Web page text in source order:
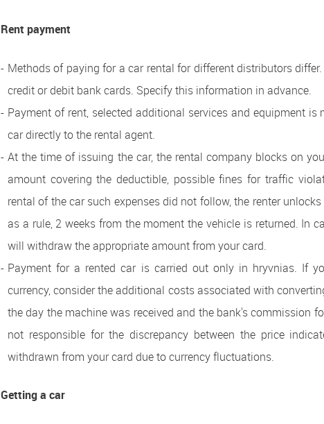
Rent payment
Methods of paying for a car rental for different distributors
credit or debit bank cards. Specify this information in advance.
Payment of rent, selected additional services and equipment
car directly to the rental agent.
At the time of issuing the car, the rental company blocks on
amount covering the deductible, possible fines for traffic
rental of the car such expenses did not follow, the renter
as a rule, 2 weeks from the moment the vehicle is returned. In
will withdraw the appropriate amount from your card.
Payment for a rented car is carried out only in hryvnias. If
currency, consider the additional costs associated with
the day the machine was received and the bank's commission
not responsible for the discrepancy between the price
withdrawn from your card due to currency fluctuations.
Getting a car